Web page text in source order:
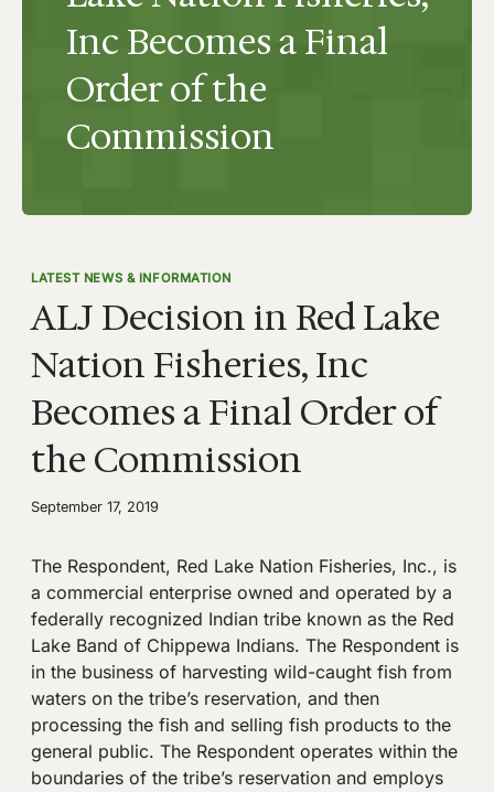
Inc Becomes a Final
Order of the
Commission
LATEST NEWS & INFORMATION
ALJ Decision in Red Lake
Nation Fisheries, Inc
Becomes a Final Order of
the Commission
September 17, 2019
The Respondent, Red Lake Nation Fisheries, Inc., is
a commercial enterprise owned and operated by a
federally recognized Indian tribe known as the Red
Lake Band of Chippewa Indians. The Respondent is
in the business of harvesting wild-caught fish from
waters on the tribe’s reservation, and then
processing the fish and selling fish products to the
general public. The Respondent operates within the
boundaries of the tribe’s reservation and employs